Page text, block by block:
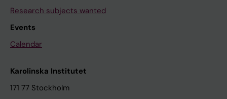
Research subjects wanted
Events
Calendar
Karolinska Institutet
171 77 Stockholm